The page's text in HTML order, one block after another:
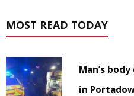
MOST READ TODAY
Man’s
in